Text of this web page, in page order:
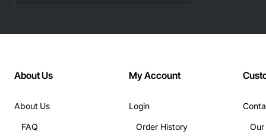
About Us
About Us
FAQ
My Account
Login
Order History